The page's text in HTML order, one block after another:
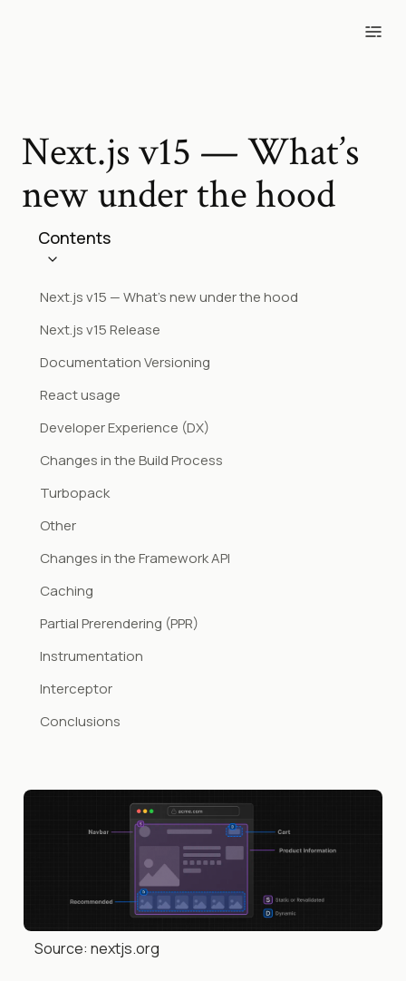
Next.js v15 — What’s
new under the hood
Contents
Next.js v15 — What’s new under the hood
Next.js v15 Release
Documentation Versioning
React usage
Developer Experience (DX)
Changes in the Build Process
Turbopack
Other
Changes in the Framework API
Caching
Partial Prerendering (PPR)
Instrumentation
Interceptor
Conclusions
Source: nextjs.org